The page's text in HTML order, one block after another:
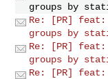
groups by
Re: [PR]
groups by
Re: [PR]
groups by
Re: [PR]